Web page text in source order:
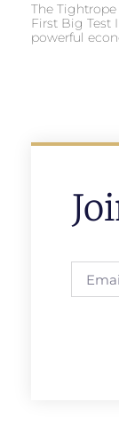
The Tightrope
First Big Test
powerful